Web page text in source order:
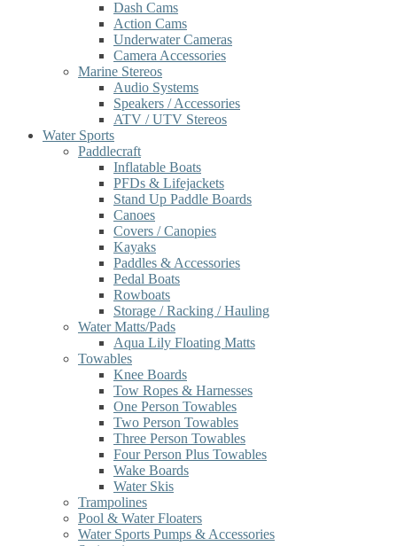
Dash Cams
Action Cams
Underwater Cameras
Camera Accessories
Marine Stereos
Audio Systems
Speakers / Accessories
ATV / UTV Stereos
Water Sports
Paddlecraft
Inflatable Boats
PFDs & Lifejackets
Stand Up Paddle Boards
Canoes
Covers / Canopies
Kayaks
Paddles & Accessories
Pedal Boats
Rowboats
Storage / Racking / Hauling
Water Matts/Pads
Aqua Lily Floating Matts
Towables
Knee Boards
Tow Ropes & Harnesses
One Person Towables
Two Person Towables
Three Person Towables
Four Person Plus Towables
Wake Boards
Water Skis
Trampolines
Pool & Water Floaters
Water Sports Pumps & Accessories